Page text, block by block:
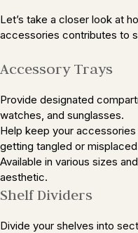
Let’s take a closer look at
accessories contributes to
Accessory Trays
Provide designated
watches, and sunglasses.
Help keep your
getting tangled or
Available in various sizes
aesthetic.
Shelf Dividers
Divide your shelves into